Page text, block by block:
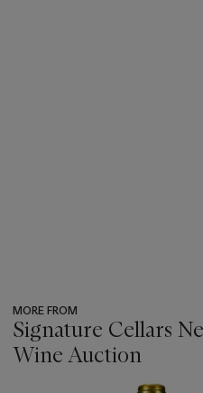
MORE FROM
Signature Cellars
Wine Auction